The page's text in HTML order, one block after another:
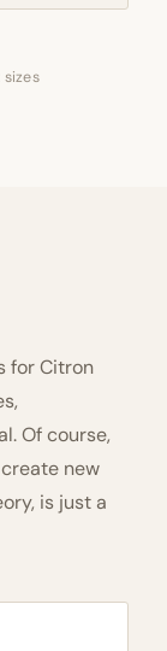
for Citron
Of course,
new
is just a